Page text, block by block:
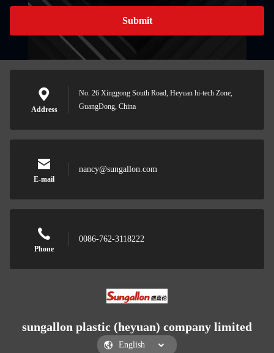
Submit
Address
No. 26 Xinggong South Road, Heyuan hi-tech Zone,
GuangDong, China
E-mail
nancy@sungallon.com
Phone
0086-762-3118222
sungallon plastic (heyuan) company limited